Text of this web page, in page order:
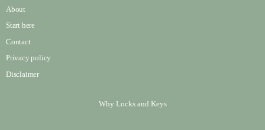
About
Start here
Contact
Privacy policy
Disclaimer
Why Locks and Keys